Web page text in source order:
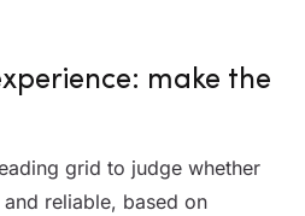
make the
grid to judge whether
reliable, based on